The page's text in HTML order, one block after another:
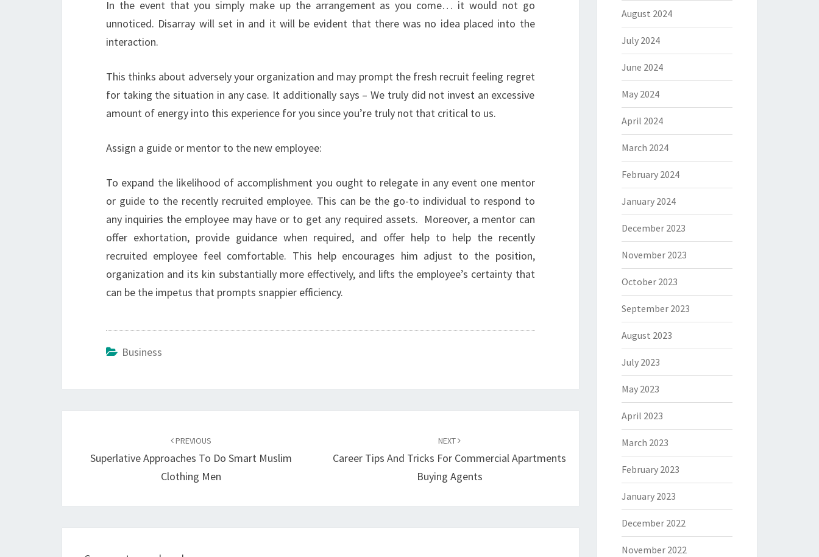
In the event that you simply make up the arrangement as you come… it would not go
unnoticed. Disarray will set in and it will be evident that there was no idea placed into the
interaction.
This thinks about adversely your organization and may prompt the fresh recruit feeling regret
for taking the situation in any case. It additionally says – We truly did not invest an excessive
amount of energy into this experience for you since you’re truly not that critical to us.
Assign a guide or mentor to the new employee:
To expand the likelihood of accomplishment you ought to relegate in any event one mentor
or guide to the recently recruited employee. This can be the go-to individual to respond to
any inquiries the employee may have or to get any required assets. Moreover, a mentor can
offer exhortation, provide guidance when required, and offer help to help the recently
recruited employee feel comfortable. This help encourages him adjust to the position,
organization and its kin substantially more effectively, and lifts the employee’s certainty that
can be the impetus that prompts snappier efficiency.
Business
PREVIOUS
Superlative Approaches To Do Smart Muslim
Clothing Men
NEXT
Career Tips And Tricks For Commercial Apartments
Buying Agents
August 2024
July 2024
June 2024
May 2024
April 2024
March 2024
February 2024
January 2024
December 2023
November 2023
October 2023
September 2023
August 2023
July 2023
May 2023
April 2023
March 2023
February 2023
January 2023
December 2022
November 2022